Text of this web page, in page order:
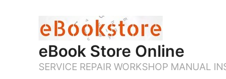
eBook Store Online
SERVICE REPAIR WORKSHOP MANUAL